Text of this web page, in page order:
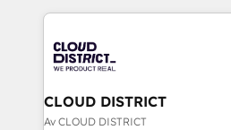
business with HubSpot? Let
you grow faster, smarter, and
トを組み込んだ顧客フロント業
ィブ・エージェンシーです。事
門が分立する組織で、データと
を、CRMを軸とした全社共通基
思決定者・PMO・現場担当者に並
CLOUD DISTRICT
Av CLOUD DISTRICT